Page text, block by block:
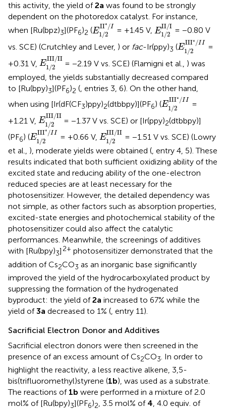
this activity, the yield of2a was found to be strongly
dependent on the photoredox catalyst. For instance,
when [Ru(bpz)3](PF6)2 (E
II∗ /I
1/2
E1/2II* /I
= +1.45 V, E
II/I
1/2
1/2
= −0.80 V
vs. SCE) (Crutchley and Lever, ) or fac-Ir(ppy)3 (E
III∗ /II
1 /2
1/2III
=
+0.31 V, E
III/II
1/2
1/2III
= −2.19 V vs. SCE) (Flamigni et al., ) was
employed, the yields substantially decreased compared
to [Ru(bpy)3](PF6)2 (, entries 3, 6). On the other hand,
when using [Ir(dF(CF3)ppy)2(dtbbpy)](PF6) (E
III∗ /II
1 /2
1/2III
=
+1.21 V, E
III/II
1/2
1/2III
= −1.37 V vs. SCE) or [Ir(ppy)2(dtbbpy)]
(PF6) (E
III∗ /II
1 /2
1/2III
= +0.66 V, E
III/II
1 /2
1/2III
= −1.51 V vs. SCE) (Lowry
et al., ), moderate yields were obtained (, entry 4, 5). These
results indicated that both sufficient oxidizing ability of the
excited state and reducing ability of the one-electron
reduced species are at least necessary for the
photosensitizer. However, the detailed dependency was
not simple, as other factors such as absorption properties,
excited-state energies and photochemical stability of the
photosensitizer could also affect the catalytic
performances. Meanwhile, the screenings of additives
with [Ru(bpy)3] 2+ photosensitizer demonstrated that the
addition of Cs2CO3 as an inorganic base significantly
improved the yield of the hydrocarboxylated product by
suppressing the formation of the hydrogenated
byproduct: the yield of2a increased to 67% while the
yield of3a decreased to 1% (, entry 11).
Sacrificial Electron Donor and Additives
Sacrificial electron donors were then screened in the
presence of an excess amount of Cs2CO3. In order to
highlight the reactivity, a less reactive alkene, 3,5-
bis(trifluoromethyl)styrene (1b), was used as a substrate.
The reactions of 1b were performed in a mixture of 2.0
mol% of [Ru(bpy)3](PF6)2, 3.5 mol% of 4, 4.0 equiv. of